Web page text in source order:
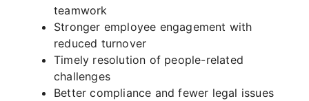
teamwork
Stronger employee engagement with
reduced turnover
Timely resolution of people-related
challenges
Better compliance and fewer legal issues